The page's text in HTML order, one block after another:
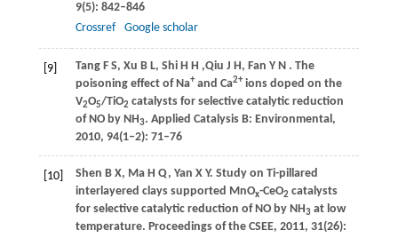
9(5): 842–846
Crossref
Google scholar
[9] TangF S, Xu B L, Shi H H ,Qiu J H, Fan Y N. The
poisoning effect of Na+and Ca2+ions doped on the
V2O5/TiO2 catalysts for selective catalytic reduction
of NO by NH3. Applied Catalysis B: Environmental,
2010, 94(1–2): 71–76
[10] Shen B X, MaH Q, Yan X Y. Study on Ti-pillared
interlayered clays supported MnOx-CeO2 catalysts
for selective catalytic reduction of NO by NH3at low
temperature. Proceedings of the CSEE, 2011, 31(26):